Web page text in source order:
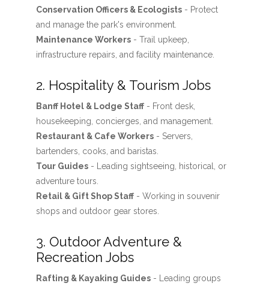
Conservation Officers & Ecologists- Protect
and manage the park's environment.
Maintenance Workers- Trail upkeep,
infrastructure repairs, and facility maintenance.
2. Hospitality & Tourism Jobs
Banff Hotel & Lodge Staff- Front desk,
housekeeping, concierges, and management.
Restaurant & Cafe Workers- Servers,
bartenders, cooks, and baristas.
Tour Guides- Leading sightseeing, historical, or
adventure tours.
Retail & Gift Shop Staff- Working in souvenir
shops and outdoor gear stores.
3. Outdoor Adventure &
Recreation Jobs
Rafting & Kayaking Guides- Leading groups